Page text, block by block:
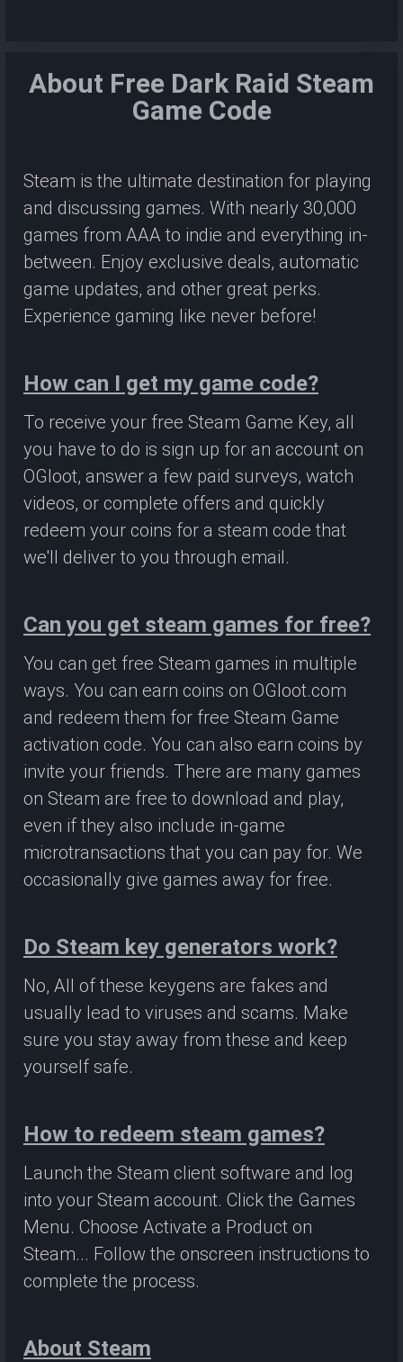
About Free Dark Raid Steam
Game Code
Steam is the ultimate destination for playing
and discussing games. With nearly 30,000
games from AAA to indie and everything in-
between. Enjoy exclusive deals, automatic
game updates, and other great perks.
Experience gaming like never before!
How can I get my game code?
To receive your free Steam Game Key, all
you have to do is sign up for an account on
OGloot, answer a few paid surveys, watch
videos, or complete offers and quickly
redeem your coins for a steam code that
we'll deliver to you through email.
Can you get steam games for free?
You can get free Steam games in multiple
ways. You can earn coins on OGloot.com
and redeem them for free Steam Game
activation code. You can also earn coins by
invite your friends. There are many games
on Steam are free to download and play,
even if they also include in-game
microtransactions that you can pay for. We
occasionally give games away for free.
Do Steam key generators work?
No, All of these keygens are fakes and
usually lead to viruses and scams. Make
sure you stay away from these and keep
yourself safe.
How to redeem steam games?
Launch the Steam client software and log
into your Steam account. Click the Games
Menu. Choose Activate a Product on
Steam... Follow the onscreen instructions to
complete the process.
About Steam